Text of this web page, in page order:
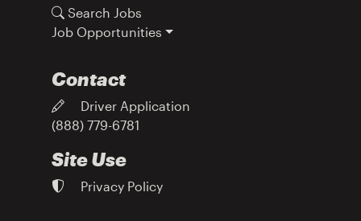
Search Jobs
Job Opportunities
Contact
Driver Application
(888) 779-6781
Site Use
Privacy Policy